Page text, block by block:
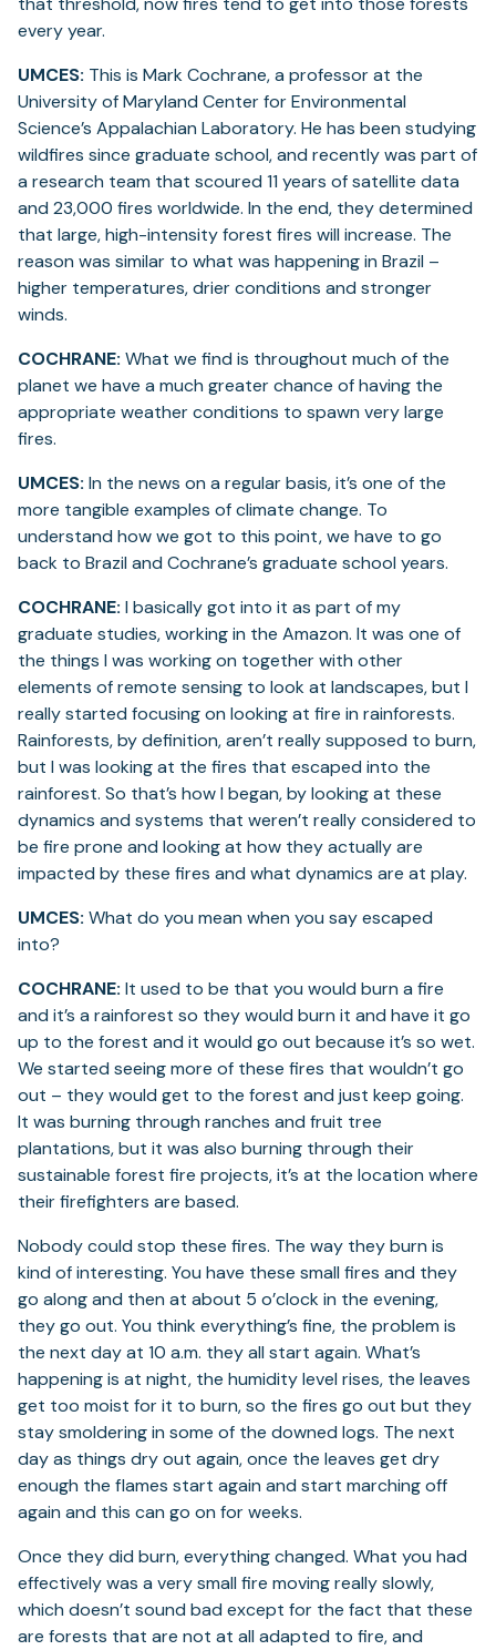
every year.
UMCES: This is Mark Cochrane, a professor at the
University of Maryland Center for Environmental
Science’s Appalachian Laboratory. He has been studying
wildfires since graduate school, and recently was part of
a research team that scoured 11 years of satellite data
and 23,000 fires worldwide. In the end, they determined
that large, high-intensity forest fires will increase. The
reason was similar to what was happening in Brazil –
higher temperatures, drier conditions and stronger
winds.
COCHRANE: What we find is throughout much of the
planet we have a much greater chance of having the
appropriate weather conditions to spawn very large
fires.
UMCES: In the news on a regular basis, it’s one of the
more tangible examples of climate change. To
understand how we got to this point, we have to go
back to Brazil and Cochrane’s graduate school years.
COCHRANE: I basically got into it as part of my
graduate studies, working in the Amazon. It was one of
the things I was working on together with other
elements of remote sensing to look at landscapes, but I
really started focusing on looking at fire in rainforests.
Rainforests, by definition, aren’t really supposed to burn,
but I was looking at the fires that escaped into the
rainforest. So that’s how I began, by looking at these
dynamics and systems that weren’t really considered to
be fire prone and looking at how they actually are
impacted by these fires and what dynamics are at play.
UMCES: What do you mean when you say escaped
into?
COCHRANE: It used to be that you would burn a fire
and it’s a rainforest so they would burn it and have it go
up to the forest and it would go out because it’s so wet.
We started seeing more of these fires that wouldn’t go
out – they would get to the forest and just keep going.
It was burning through ranches and fruit tree
plantations, but it was also burning through their
sustainable forest fire projects, it’s at the location where
their firefighters are based.
Nobody could stop these fires. The way they burn is
kind of interesting. You have these small fires and they
go along and then at about 5 o’clock in the evening,
they go out. You think everything’s fine, the problem is
the next day at 10 a.m. they all start again. What’s
happening is at night, the humidity level rises, the leaves
get too moist for it to burn, so the fires go out but they
stay smoldering in some of the downed logs. The next
day as things dry out again, once the leaves get dry
enough the flames start again and start marching off
again and this can go on for weeks.
Once they did burn, everything changed. What you had
effectively was a very small fire moving really slowly,
which doesn’t sound bad except for the fact that these
are forests that are not at all adapted to fire, and